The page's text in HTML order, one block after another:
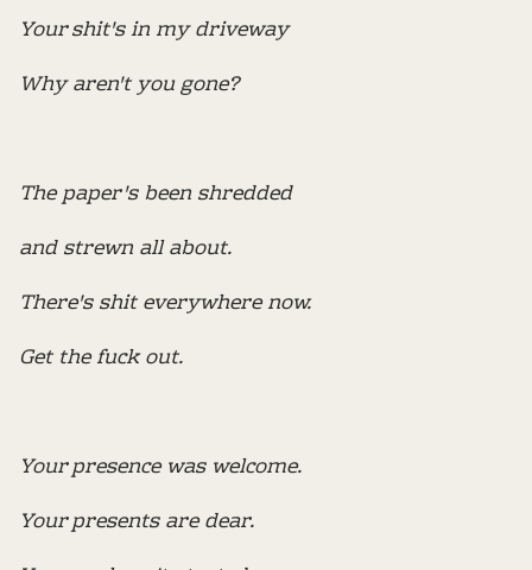
Your shit's in my driveway
Why aren't you gone?
The paper's been shredded
and strewn all about.
There's shit everywhere now.
Get the fuck out.
Your presence was welcome.
Your presents are dear.